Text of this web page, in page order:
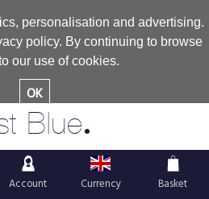
personalisation and advertising.
policy. By continuing to browse
our use of cookies.
OK
Blue.
Account Currency Basket